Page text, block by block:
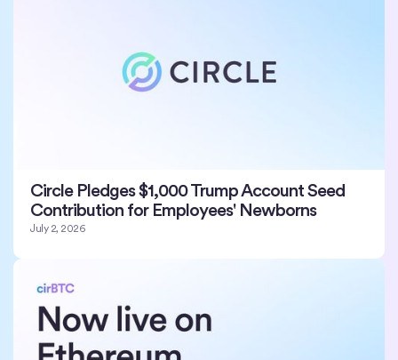
Circle Pledges $1,000 Trump Account Seed
Contribution for Employees' Newborns
July 2, 2026